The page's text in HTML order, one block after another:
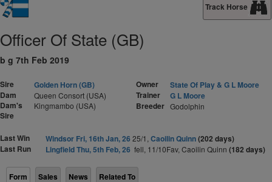
Track Horse
Officer Of State (GB)
b g 7th Feb 2019
Sire
Golden Horn (GB)
Dam
Queen Consort (USA)
Dam's
Sire
Kingmambo (USA)
Owner
State Of Play & G L Moore
Trainer
G L Moore
Breeder Godolphin
Last Win Windsor Fri, 16th Jan, 26 25/1, Caoilin Quinn(202 days)
Last Run
Lingfield Thu, 5th Feb, 26 fell, 11/10Fav, Caoilin Quinn (182 days)
Form Sales News Related To